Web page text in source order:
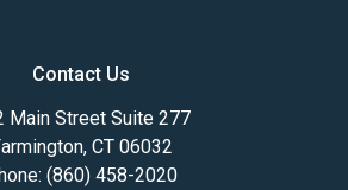
Contact Us
Main Street Suite 277
CT 06032
(860) 458-2020